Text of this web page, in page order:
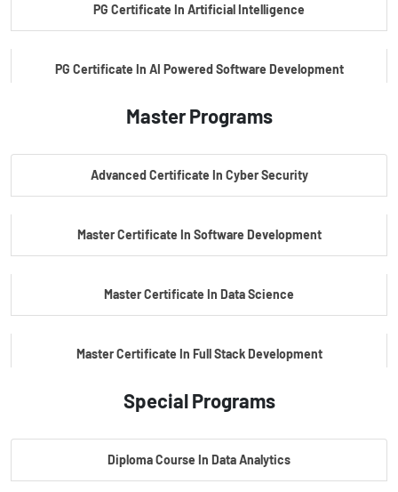
PG Certificate In Artificial Intelligence
PG Certificate In AI Powered Software Development
PG Certificate In AI Powered Cyber Security
Master Programs
Advanced Certificate In Cyber Security
Master Certificate In Software Development
Master Certificate In Data Science
Master Certificate In Full Stack Development
Master Certificate In Artificial Intelligence
Special Programs
Diploma Course In Data Analytics